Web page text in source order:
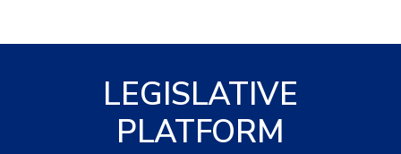
LEGISLATIVE
PLATFORM